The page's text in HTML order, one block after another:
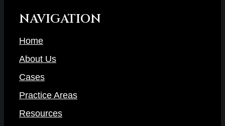
NAVIGATION
Home
About Us
Cases
Practice Areas
Resources